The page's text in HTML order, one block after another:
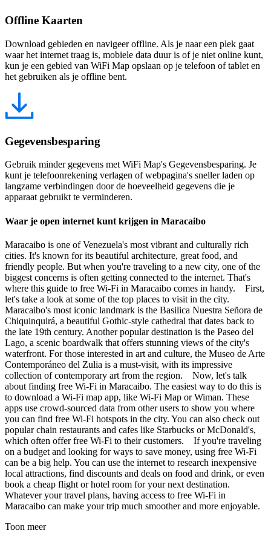
Offline Kaarten
Download gebieden en navigeer offline. Als je naar een plek gaat
waar het internet traag is, mobiele data duur is of je niet online kunt,
kun je een gebied van WiFi Map opslaan op je telefoon of tablet en
het gebruiken als je offline bent.
Gegevensbesparing
Gebruik minder gegevens met WiFi Map's Gegevensbesparing. Je
kunt je telefoonrekening verlagen of webpagina's sneller laden op
langzame verbindingen door de hoeveelheid gegevens die je
apparaat gebruikt te verminderen.
Waar je open internet kunt krijgen in Maracaibo
Maracaibo is one of Venezuela's most vibrant and culturally rich
cities. It's known for its beautiful architecture, great food, and
friendly people. But when you're traveling to a new city, one of the
biggest concerns is often getting connected to the internet. That's
where this guide to free Wi-Fi in Maracaibo comes in handy. First,
let's take a look at some of the top places to visit in the city.
Maracaibo's most iconic landmark is the Basilica Nuestra Señora de
Chiquinquirá, a beautiful Gothic-style cathedral that dates back to
the late 19th century. Another popular destination is the Paseo del
Lago, a scenic boardwalk that offers stunning views of the city's
waterfront. For those interested in art and culture, the Museo de Arte
Contemporáneo del Zulia is a must-visit, with its impressive
collection of contemporary art from the region. Now, let's talk
about finding free Wi-Fi in Maracaibo. The easiest way to do this is
to download a Wi-Fi map app, like Wi-Fi Map or Wiman. These
apps use crowd-sourced data from other users to show you where
you can find free Wi-Fi hotspots in the city. You can also check out
popular chain restaurants and cafes like Starbucks or McDonald's,
which often offer free Wi-Fi to their customers. If you're traveling
on a budget and looking for ways to save money, using free Wi-Fi
can be a big help. You can use the internet to research inexpensive
local attractions, find discounts and deals on food and drink, or even
book a cheap flight or hotel room for your next destination.
Whatever your travel plans, having access to free Wi-Fi in
Maracaibo can make your trip much smoother and more enjoyable.
Toon meer